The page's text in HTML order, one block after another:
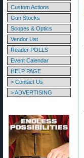
Custom Actions
Gun Stocks
Scopes & Optics
Vendor List
Reader POLLS
Event Calendar
HELP PAGE
> Contact Us
> ADVERTISING